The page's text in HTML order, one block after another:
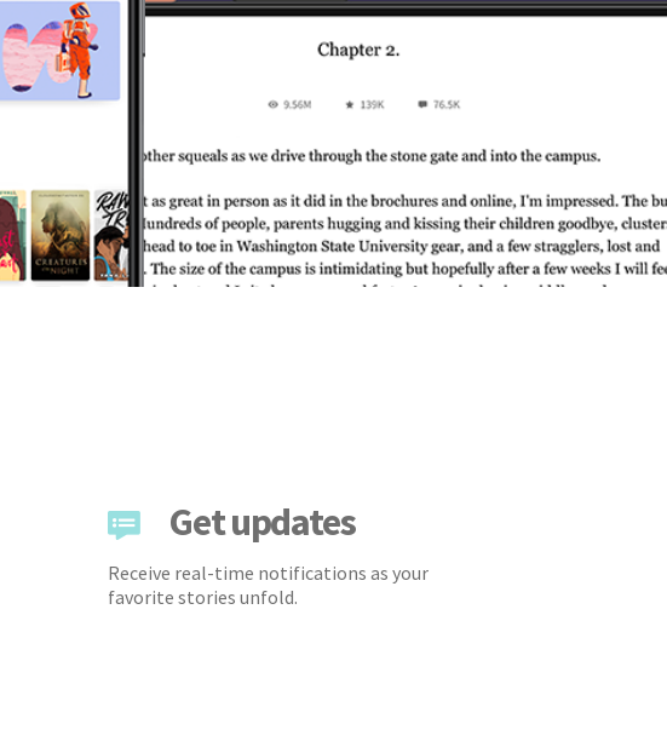
Get updates
Receive real-time notifications as your
favorite stories unfold.